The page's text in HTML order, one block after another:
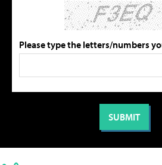
Please type the letters/numbers